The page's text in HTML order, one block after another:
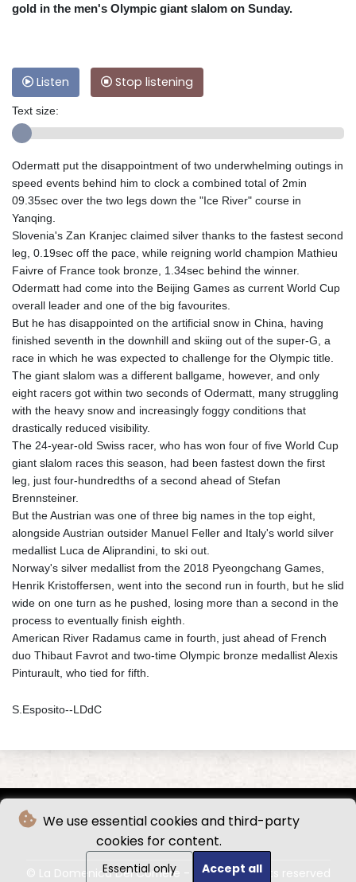
We use essential cookies and third-party
cookies for content.
Essential only Accept all
gold in the men's Olympic giant slalom on Sunday.
Listen Stop listening
Text size:
Odermatt put the disappointment of two underwhelming outings in
speed events behind him to clock a combined total of 2min
09.35sec over the two legs down the "Ice River" course in
Yanqing.
Slovenia's Zan Kranjec claimed silver thanks to the fastest second
leg, 0.19sec off the pace, while reigning world champion Mathieu
Faivre of France took bronze, 1.34sec behind the winner.
Odermatt had come into the Beijing Games as current World Cup
overall leader and one of the big favourites.
But he has disappointed on the artificial snow in China, having
finished seventh in the downhill and skiing out of the super-G, a
race in which he was expected to challenge for the Olympic title.
The giant slalom was a different ballgame, however, and only
eight racers got within two seconds of Odermatt, many struggling
with the heavy snow and increasingly foggy conditions that
drastically reduced visibility.
The 24-year-old Swiss racer, who has won four of five World Cup
giant slalom races this season, had been fastest down the first
leg, just four-hundredths of a second ahead of Stefan
Brennsteiner.
But the Austrian was one of three big names in the top eight,
alongside Austrian outsider Manuel Feller and Italy's world silver
medallist Luca de Aliprandini, to ski out.
Norway's silver medallist from the 2018 Pyeongchang Games,
Henrik Kristoffersen, went into the second run in fourth, but he slid
wide on one turn as he pushed, losing more than a second in the
process to eventually finish eighth.
American River Radamus came in fourth, just ahead of French
duo Thibaut Favrot and two-time Olympic bronze medallist Alexis
Pinturault, who tied for fifth.
S.Esposito--LDdC
© La Domenica Del Corriere - 2026 - All rights reserved